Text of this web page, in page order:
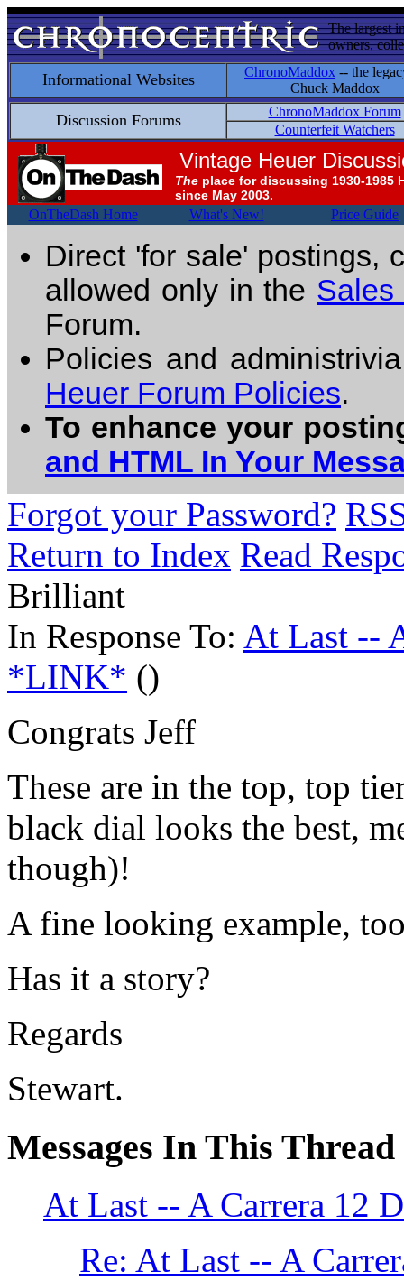
The largest
owners,
Informational Websites ChronoMaddox -- the
Chuck Maddox
Discussion Forums
ChronoMaddox Forum
Counterfeit Watchers
Vintage Heuer
The place for discussing 1930-1985
since May 2003.
OnTheDash Home What's New! Price Guide
Direct 'for sale' postings,
allowed only in the Sales
Forum.
Policies and
Heuer Forum Policies.
To enhance your
and HTML In Your
Forgot your Password?
Return to Index Read
Brilliant
In Response To: At Last --
*LINK* ()
Congrats Jeff
These are in the top, top
black dial looks the best,
though)!
A fine looking example,
Has it a story?
Regards
Stewart.
Messages In This Thread
At Last -- A Carrera 12
Re: At Last -- A